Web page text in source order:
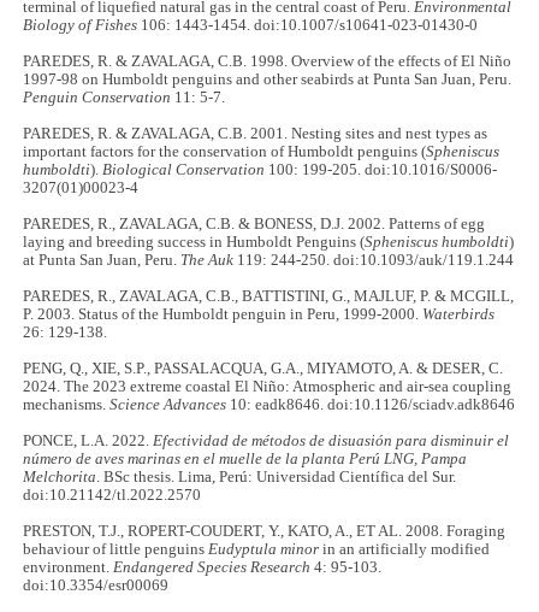
terminal of liquefied natural gas in the central coast of Peru.Environmental
Biology of Fishes 106: 1443-1454. doi:10.1007/s10641-023-01430-0
PAREDES, R. & ZAVALAGA, C.B. 1998. Overview of the effects of El Niño
1997-98 on Humboldt penguins and other seabirds at Punta San Juan, Peru.
Penguin Conservation 11: 5-7.
PAREDES, R. & ZAVALAGA, C.B. 2001. Nesting sites and nest types as
important factors for the conservation of Humboldt penguins (Spheniscus
humboldti).Biological Conservation 100: 199-205. doi:10.1016/S0006-
3207(01)00023-4
PAREDES, R., ZAVALAGA, C.B. & BONESS, D.J. 2002. Patterns of egg
laying and breeding success in Humboldt Penguins (Spheniscus humboldti)
at Punta San Juan, Peru. The Auk 119: 244-250. doi:10.1093/auk/119.1.244
PAREDES, R., ZAVALAGA, C.B., BATTISTINI, G., MAJLUF, P. & MCGILL,
P. 2003. Status of the Humboldt penguin in Peru, 1999-2000. Waterbirds
26: 129-138.
PENG, Q., XIE, S.P., PASSALACQUA, G.A., MIYAMOTO, A. & DESER, C.
2024. The 2023 extreme coastal El Niño: Atmospheric and air-sea coupling
mechanisms.Science Advances 10: eadk8646. doi:10.1126/sciadv.adk8646
PONCE, L.A. 2022.Efectividad de métodos de disuasión para disminuir el
número de aves marinas en el muelle de la planta Perú LNG, Pampa
Melchorita. BSc thesis. Lima, Perú: Universidad Científica del Sur.
doi:10.21142/tl.2022.2570
PRESTON, T.J., ROPERT-COUDERT, Y., KATO, A., ET AL. 2008. Foraging
behaviour of little penguinsEudyptula minor in an artificially modified
environment.Endangered Species Research 4: 95-103.
doi:10.3354/esr00069